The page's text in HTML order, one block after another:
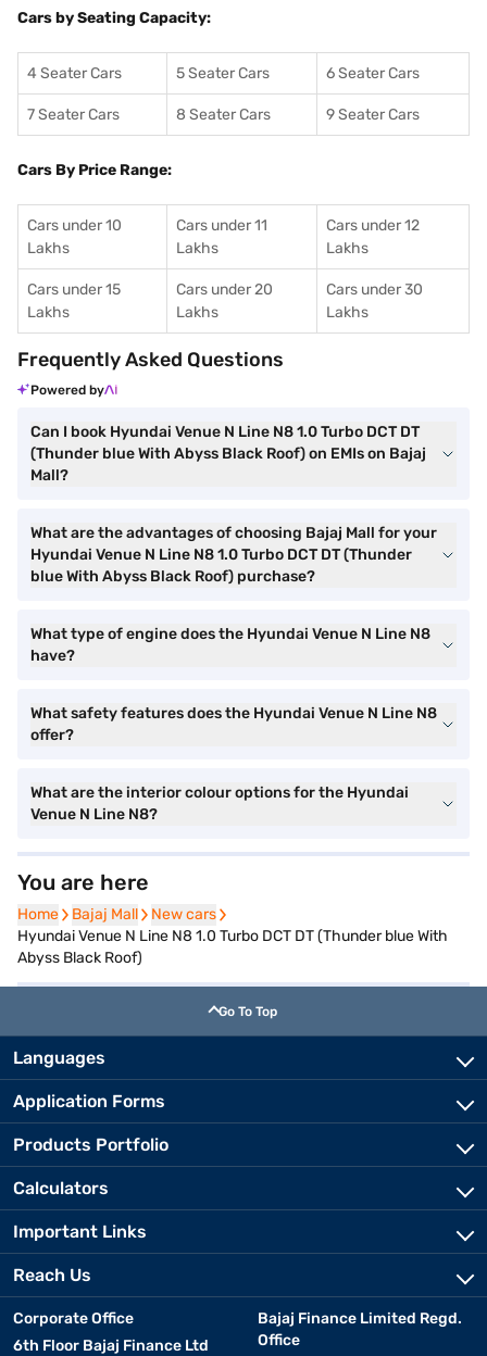
Cars by Seating Capacity:
4 Seater Cars 5 Seater Cars 6 Seater Cars
7 Seater Cars 8 Seater Cars 9 Seater Cars
Cars By Price Range:
Cars under 10
Lakhs
Cars under 11
Lakhs
Cars under 12
Lakhs
Cars under 15
Lakhs
Cars under 20
Lakhs
Cars under 30
Lakhs
Frequently Asked Questions
Powered by
Can I book Hyundai Venue N Line N8 1.0 Turbo DCT DT
(Thunder blue With Abyss Black Roof) on EMIs on Bajaj
Mall?
What are the advantages of choosing Bajaj Mall for your
Hyundai Venue N Line N8 1.0 Turbo DCT DT (Thunder
blue With Abyss Black Roof) purchase?
What type of engine does the Hyundai Venue N Line N8
have?
What safety features does the Hyundai Venue N Line N8
offer?
What are the interior colour options for the Hyundai
Venue N Line N8?
You are here
Home
Home Bajaj Mall
Bajaj Mall New cars
New cars
Hyundai Venue N Line N8 1.0 Turbo DCT DT (Thunder blue With
Abyss Black Roof)
Go To Top
Languages
Application Forms
Products Portfolio
Calculators
Important Links
Reach Us
Corporate Office
6th Floor Bajaj Finance Ltd
Bajaj Finance Limited Regd.
Office